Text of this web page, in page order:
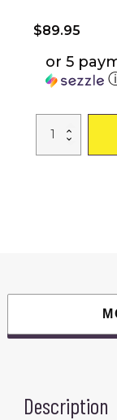
$89.95
or 5
Dumbbell
44
in
Dumbellsweights
for
Description